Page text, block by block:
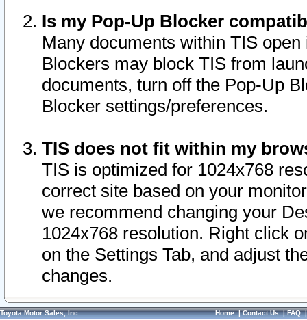
Is my Pop-Up Blocker
Many documents within TIS
Blockers may block TIS from
documents, turn off the Pop-Up
Blocker settings/preferences.
TIS does not fit within my
TIS is optimized for 1024x768
correct site based on your
we recommend changing your
1024x768 resolution. Right click
on the Settings Tab, and adjust
changes.
Toyota Motor Sales, Inc. Home|Contact Us|FAQ